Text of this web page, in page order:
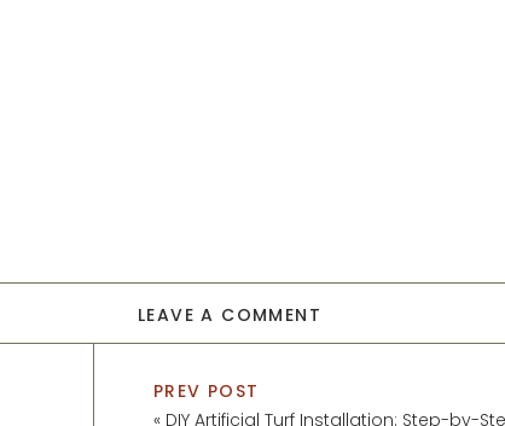
LEAVE A COMMENT
PREV POST
« DIY Artificial Turf Installation: Step-by-